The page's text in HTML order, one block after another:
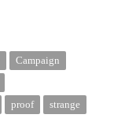
Campaign
proof
strange